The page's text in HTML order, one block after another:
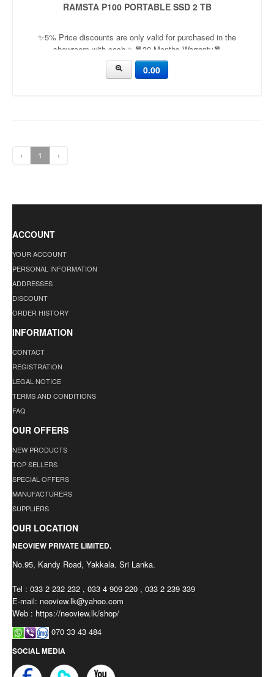
RAMSTA P100 PORTABLE SSD 2 TB
✨5% Price discounts are only valid for purchased in the
showroom with cash ✨🧧30 Months Warranty🧧
0.00
‹ 1 ›
ACCOUNT
YOUR ACCOUNT
PERSONAL INFORMATION
ADDRESSES
DISCOUNT
ORDER HISTORY
INFORMATION
CONTACT
REGISTRATION
LEGAL NOTICE
TERMS AND CONDITIONS
FAQ
OUR OFFERS
NEW PRODUCTS
TOP SELLERS
SPECIAL OFFERS
MANUFACTURERS
SUPPLIERS
OUR LOCATION
NEOVIEW PRIVATE LIMITED.
No.95, Kandy Road, Yakkala. Sri Lanka.
Tel : 033 2 232 232 , 033 4 909 220 , 033 2 239 339
E-mail: neoview.lk@yahoo.com
Web : https://neoview.lk/shop/
070 33 43 484
SOCIAL MEDIA